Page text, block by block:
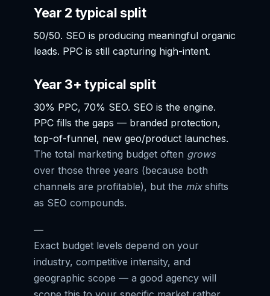
Year 2 typical split
50/50. SEO is producing meaningful organic
leads. PPC is still capturing high-intent.
Year 3+ typical split
30% PPC, 70% SEO. SEO is the engine.
PPC fills the gaps — branded protection,
top-of-funnel, new geo/product launches.
The total marketing budget often grows
over those three years (because both
channels are profitable), but the mixshifts
as SEO compounds.
—
Exact budget levels depend on your
industry, competitive intensity, and
geographic scope — a good agency will